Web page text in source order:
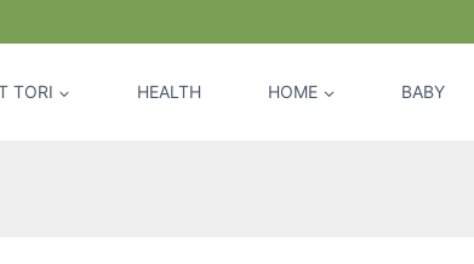
TORI HEALTH HOME BABY